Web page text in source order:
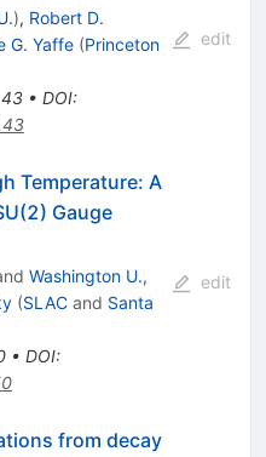
), Robert D.
G. Yaffe (Princeton
43• DOI:
edit
Temperature: A
Gauge
Washington U.,
(SLACand Santa
• DOI:
edit
from decay